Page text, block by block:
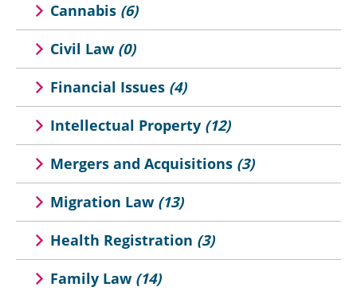
Cannabis (6)
Civil Law (0)
Financial Issues (4)
Intellectual Property (12)
Mergers and Acquisitions (3)
Migration Law (13)
Health Registration (3)
Family Law (14)